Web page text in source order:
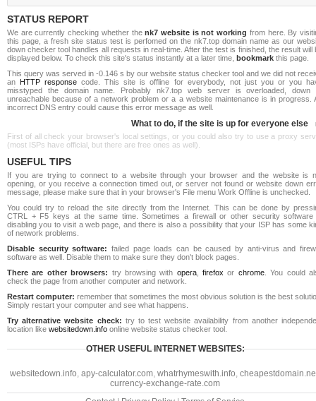
STATUS REPORT
We are currently checking whether thenk7 website is not working from here. By
this page, a fresh site status test is perfomed on the nk7.top domain name as our
down checker tool handles all requests in real-time. After the test is finished, the result will
displayed below. To check this site's status instantly at a later time, bookmark this page.
This query was served in -0.146 s by our website status checker tool and we did not
an HTTP response code. This site is offline for everybody, not just you or you
misstyped the domain name. Probably nk7.top web server is overloaded, down
unreachable because of a network problem or a a website maintenance is in progress.
incorrect DNS entry could cause this error message as well.
What to do, if the site is up for everyone else
First of all check your browser's local settings, or you could also try to use a proxy
(most ISPs have official, but there are free ones as well).
USEFUL TIPS
If you are trying to connect to a website through your browser and the website is
opening, or you receive a connection timed out, or server not found or website down
message, please make sure that in your browser's File menu Work Offline is unchecked.
You could try to reload the site directly from the Internet. This can be done by
CTRL + F5 keys at the same time. Sometimes a firewall or other security software
disabling you to visit a web page, and there is also a possibility that your ISP has some
of network problems.
Disable security software: failed page loads can be caused by anti-virus and
software as well. Disable them to make sure they don't block pages.
There are other browsers: try browsing with opera,firefox or chrome. You could
check the page from another computer and network.
Restart computer: remember that sometimes the most obvious solution is the best
Simply restart your computer and see what happens.
Try alternative website check: try to test website availability from another
location like websitedown.info online website status checker tool.
OTHER USEFUL INTERNET WEBSITES:
websitedown.info, apy-calculator.com, whatrhymeswith.info,
currency-exchange-rate.com